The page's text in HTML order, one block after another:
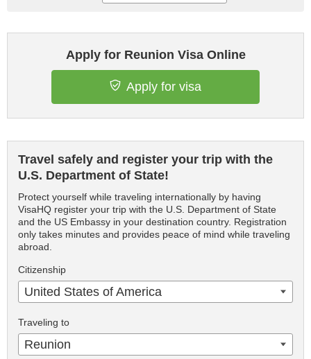
Apply for Reunion Visa Online
Apply for visa
Travel safely and register your trip with the
U.S. Department of State!
Protect yourself while traveling internationally by having
VisaHQ register your trip with the U.S. Department of State
and the US Embassy in your destination country. Registration
only takes minutes and provides peace of mind while traveling
abroad.
Citizenship
United States of America
Traveling to
Reunion